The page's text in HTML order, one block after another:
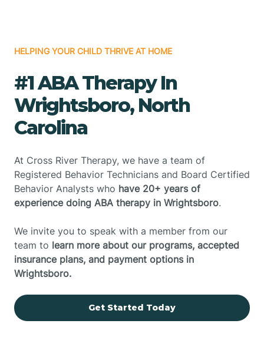
HELPING YOUR CHILD THRIVE AT HOME
#1 ABA Therapy In
Wrightsboro, North
Carolina
At Cross River Therapy, we have a team of
Registered Behavior Technicians and Board Certified
Behavior Analysts who have 20+ years of
experience doing ABA therapy in Wrightsboro.
We invite you to speak with a member from our
team to learn more about our programs, accepted
insurance plans, and payment options in
Wrightsboro.
Get Started Today